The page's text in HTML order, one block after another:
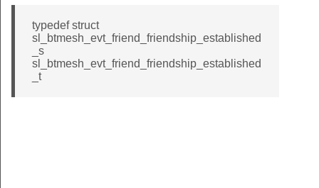
typedef struct
sl_btmesh_evt_friend_friendship_established
_s
sl_btmesh_evt_friend_friendship_established
_t